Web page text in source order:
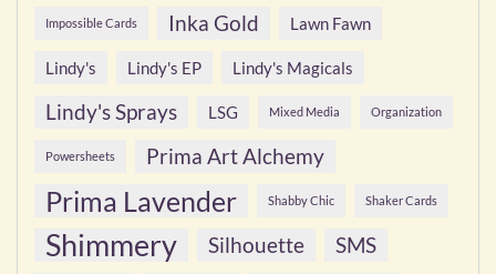
Impossible Cards Inka Gold Lawn Fawn
Lindy's Lindy's EP Lindy's Magicals
Lindy's Sprays LSG Mixed Media Organization
Powersheets Prima Art Alchemy
Prima Lavender Shabby Chic Shaker Cards
Shimmery Silhouette SMS